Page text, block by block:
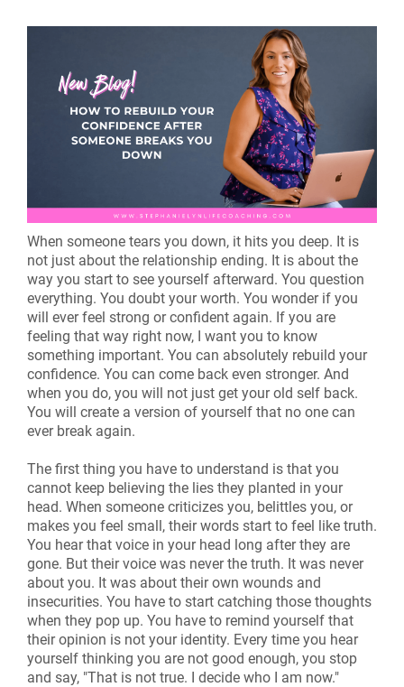
When someone tears you down, it hits you deep. It is
not just about the relationship ending. It is about the
way you start to see yourself afterward. You question
everything. You doubt your worth. You wonder if you
will ever feel strong or confident again. If you are
feeling that way right now, I want you to know
something important. You can absolutely rebuild your
confidence. You can come back even stronger. And
when you do, you will not just get your old self back.
You will create a version of yourself that no one can
ever break again.
The first thing you have to understand is that you
cannot keep believing the lies they planted in your
head. When someone criticizes you, belittles you, or
makes you feel small, their words start to feel like truth.
You hear that voice in your head long after they are
gone. But their voice was never the truth. It was never
about you. It was about their own wounds and
insecurities. You have to start catching those thoughts
when they pop up. You have to remind yourself that
their opinion is not your identity. Every time you hear
yourself thinking you are not good enough, you stop
and say, "That is not true. I decide who I am now."